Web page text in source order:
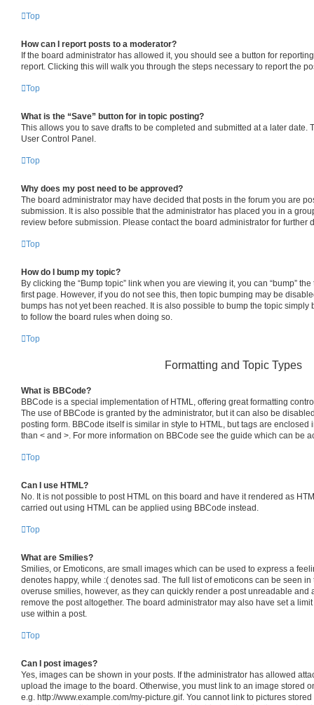
Top
How can I report posts to a moderator?
If the board administrator has allowed it, you should see a button for
report. Clicking this will walk you through the steps necessary to report the
Top
What is the “Save” button for in topic posting?
This allows you to save drafts to be completed and submitted at a later date.
User Control Panel.
Top
Why does my post need to be approved?
The board administrator may have decided that posts in the forum you are
submission. It is also possible that the administrator has placed you in a
review before submission. Please contact the board administrator for further
Top
How do I bump my topic?
By clicking the “Bump topic” link when you are viewing it, you can “bump”
first page. However, if you do not see this, then topic bumping may be
bumps has not yet been reached. It is also possible to bump the topic simply
to follow the board rules when doing so.
Top
Formatting and Topic Types
What is BBCode?
BBCode is a special implementation of HTML, offering great formatting
The use of BBCode is granted by the administrator, but it can also be
posting form. BBCode itself is similar in style to HTML, but tags are enclosed
than < and >. For more information on BBCode see the guide which can be
Top
Can I use HTML?
No. It is not possible to post HTML on this board and have it rendered as
carried out using HTML can be applied using BBCode instead.
Top
What are Smilies?
Smilies, or Emoticons, are small images which can be used to express a
denotes happy, while :( denotes sad. The full list of emoticons can be seen in
overuse smilies, however, as they can quickly render a post unreadable and
remove the post altogether. The board administrator may also have set a
use within a post.
Top
Can I post images?
Yes, images can be shown in your posts. If the administrator has allowed
upload the image to the board. Otherwise, you must link to an image stored
e.g. http://www.example.com/my-picture.gif. You cannot link to pictures